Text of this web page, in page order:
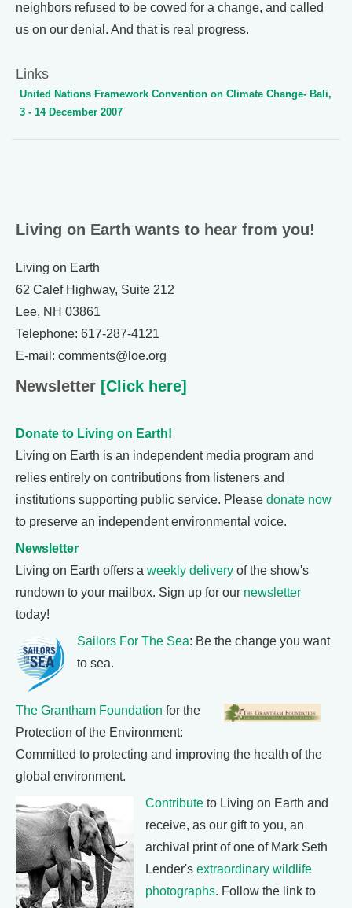
neighbors refused to be cowed for a change, and called
us on our denial. And that is real progress.
Links
United Nations Framework Convention on Climate Change- Bali,
3 - 14 December 2007
Living on Earth wants to hear from you!
Living on Earth
62 Calef Highway, Suite 212
Lee, NH 03861
Telephone: 617-287-4121
E-mail: comments@loe.org
Newsletter [Click here]
Donate to Living on Earth!
Living on Earth is an independent media program and
relies entirely on contributions from listeners and
institutions supporting public service. Please donate now
to preserve an independent environmental voice.
Newsletter
Living on Earth offers a weekly delivery of the show's
rundown to your mailbox. Sign up for our newsletter
today!
Sailors For The Sea: Be the change you want
to sea.
The Grantham Foundation for the
Protection of the Environment:
Committed to protecting and improving the health of the
global environment.
Contribute to Living on Earth and
receive, as our gift to you, an
archival print of one of Mark Seth
Lender's extraordinary wildlife
photographs. Follow the link to